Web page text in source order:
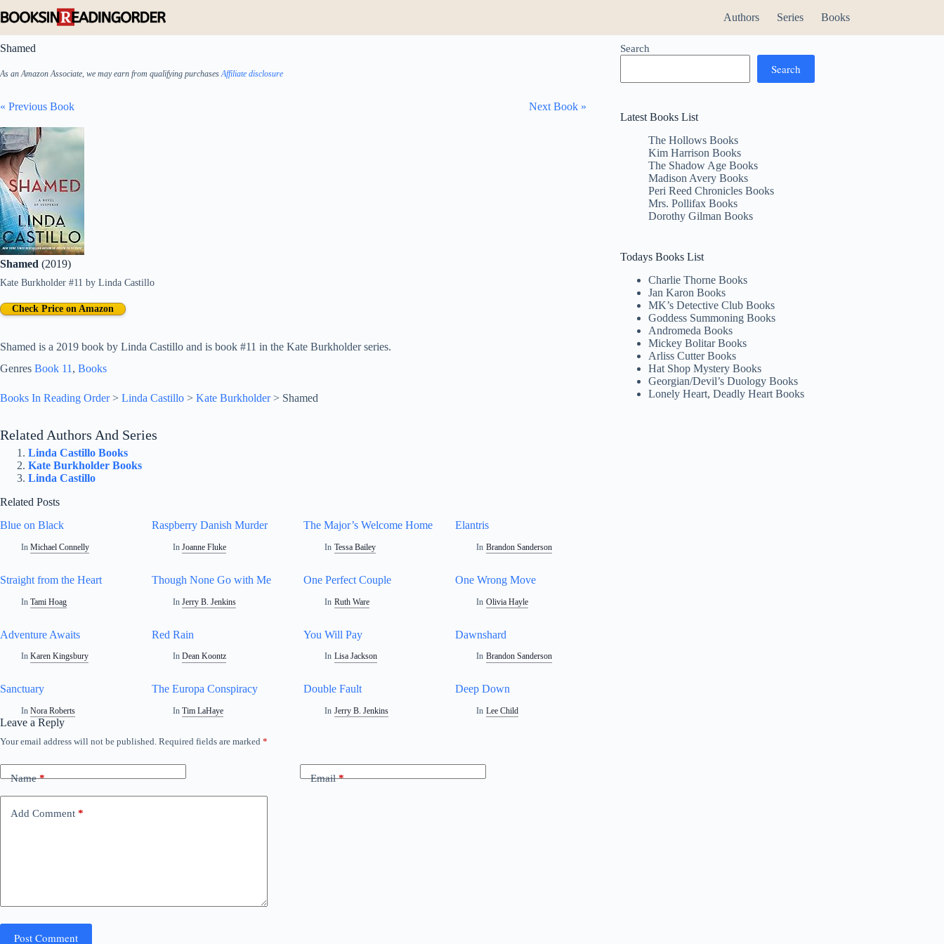
to
Authors Series Books
Shamed
As an Amazon Associate, we may earn from qualifying purchasesAffiliate disclosure
« Previous Book Next Book »
Shamed (2019)
Kate Burkholder #11 by Linda Castillo
Shamed is a 2019 book by Linda Castillo and is book #11 in the Kate Burkholder series.
Check Price on Amazon
Genres Book 11 , Books
Books In Reading Order> Linda Castillo > Kate Burkholder> Shamed
Related Authors And Series
Linda Castillo Books
Kate Burkholder Books
Linda Castillo
Related Posts
Blue on Black
In Michael Connelly
Raspberry Danish Murder
In Joanne Fluke
The Major’s Welcome Home
In Tessa Bailey
Elantris
In Brandon Sanderson
Straight from the Heart
In Tami Hoag
Though None Go with Me
In Jerry B. Jenkins
One Perfect Couple
In Ruth Ware
One Wrong Move
In Olivia Hayle
Adventure Awaits
In Karen Kingsbury
Red Rain
In Dean Koontz
You Will Pay
In Lisa Jackson
Dawnshard
In Brandon Sanderson
Sanctuary
In Nora Roberts
The Europa Conspiracy
In Tim LaHaye
Double Fault
In Jerry B. Jenkins
Deep Down
In Lee Child
Leave a Reply
Your email address will not be published. Required fields are marked *
Name* Email*
Add Comment *
Post Comment
Search
Search
Latest Books List
The Hollows Books
Kim Harrison Books
The Shadow Age Books
Madison Avery Books
Peri Reed Chronicles Books
Mrs. Pollifax Books
Dorothy Gilman Books
Todays Books List
Charlie Thorne Books
Jan Karon Books
MK’s Detective Club Books
Goddess Summoning Books
Andromeda Books
Mickey Bolitar Books
Arliss Cutter Books
Hat Shop Mystery Books
Georgian/Devil’s Duology Books
Lonely Heart, Deadly Heart Books